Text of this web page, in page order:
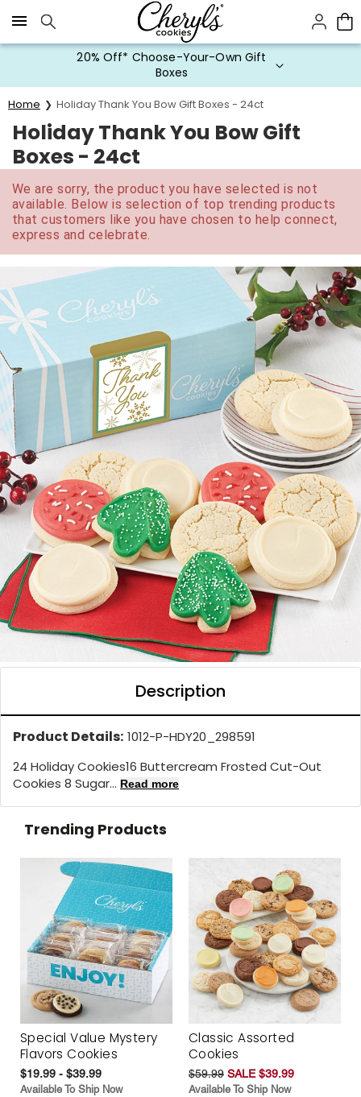
Click here to skip to main page content.
20% Off* Choose-Your-Own Gift
Boxes
Home Holiday Thank You Bow Gift Boxes - 24ct
Holiday Thank You Bow Gift
Boxes - 24ct
We are sorry, the product you have selected is not
available. Below is selection of top trending products
that customers like you have chosen to help connect,
express and celebrate.
Description
Product Details: 1012-P-HDY20_298591
24 Holiday Cookies16 Buttercream Frosted Cut-Out
Cookies 8 Sugar... Read more
Trending Products
Special Value Mystery
Flavors Cookies
$19.99 - $39.99
Available To Ship Now
Classic Assorted
Cookies
$59.99 SALE $39.99
Available To Ship Now